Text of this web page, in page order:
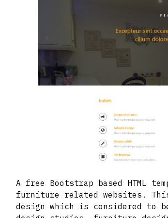
A free Bootstrap based HTML
furniture related websites.
design which is considered